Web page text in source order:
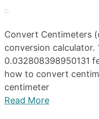
Convert Centimeters
conversion calculator.
0.032808398950131
how to convert
centimeter
Read More